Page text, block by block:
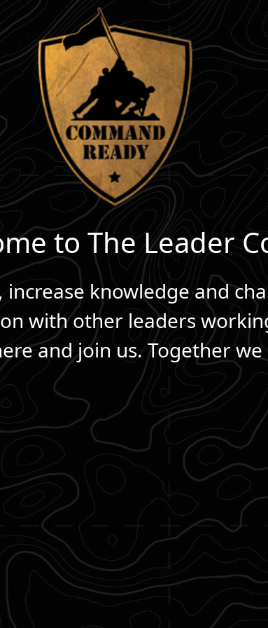
to The Leader
increase knowledge and
with other leaders
and join us. Together